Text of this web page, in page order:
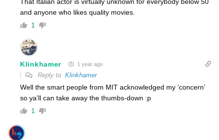
and anyone who likes quality movies.
1
Klinkhamer 1 year ago
Reply to Klinkhamer
Well the smart people from MIT acknowledged my ‘concern’
so ya’ll can take away the thumbs-down :p
1